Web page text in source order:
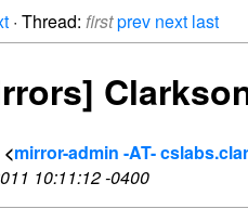
· Thread: firstprev next last
mirror-admin -AT-
10:11:12 -0400